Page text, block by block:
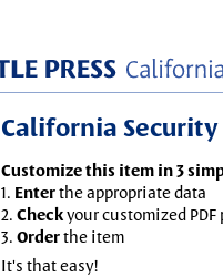
California Security
Customize this item in 3
1. Enterthe appropriate data
2. Checkyour customized PDF
3. Orderthe item
It's that easy!